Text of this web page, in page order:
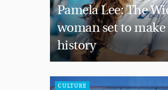
Pamela Lee: The
woman set to
history
CULTURE